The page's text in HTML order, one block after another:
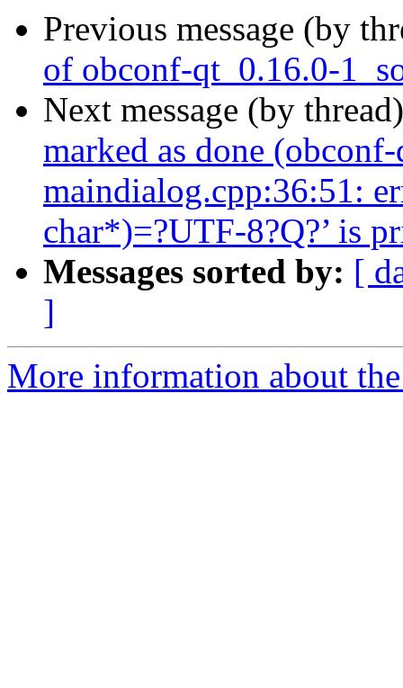
Previous message (by
of obconf-qt_0.16.0-
Next message (by
marked as done
maindialog.cpp:36:51:
char*)=?UTF-8?Q?’ is
Messages sorted by: [
]
More information about